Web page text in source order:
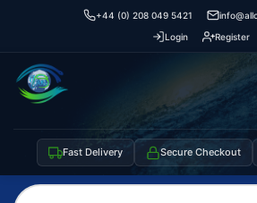
+44 (0) 208 049 5421
Login
Register
Fast Delivery Secure Checkout